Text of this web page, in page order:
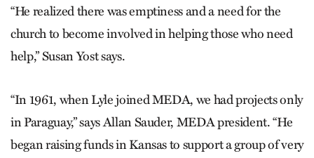
“He realized there was emptiness and a need for the
church to become involved in helping those who need
help,” Susan Yost says.
“In 1961, when Lyle joined MEDA, we had projects only
in Paraguay,” says Allan Sauder, MEDA president. “He
began raising funds in Kansas to support a group of very